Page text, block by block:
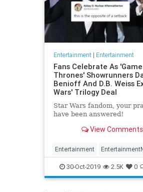
Entertainment| Entertainment
Fans Celebrate As
Thrones' Showrunners
Benioff And D.B. Weiss
Wars' Trilogy Deal
Star Wars fandom, your
have been answered!
View Comments
Entertainment
GameOfThrones SciFi
30-Oct-2019 2.5K 0